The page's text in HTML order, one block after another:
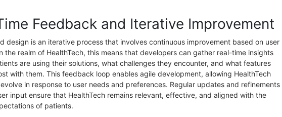
Feedback and Iterative Improvement
design is an iterative process that involves continuous improvement based on user
the realm of HealthTech, this means that developers can gather real-time insights
are using their solutions, what challenges they encounter, and what features
with them. This feedback loop enables agile development, allowing HealthTech
in response to user needs and preferences. Regular updates and refinements
input ensure that HealthTech remains relevant, effective, and aligned with the
of patients.